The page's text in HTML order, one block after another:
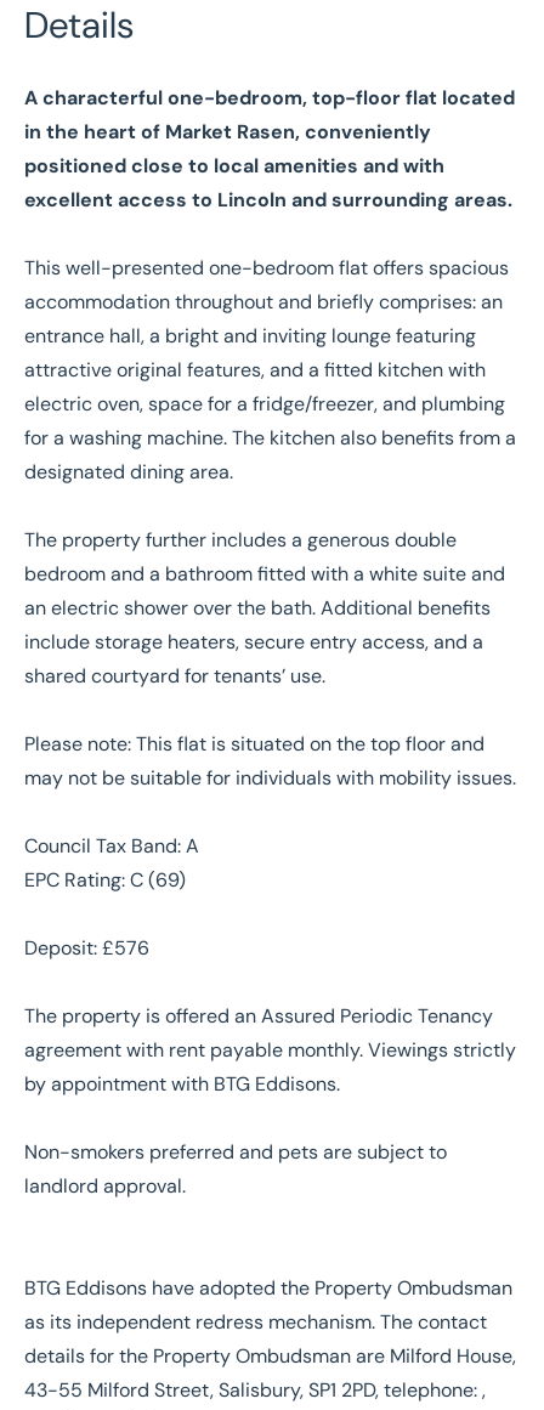
Details
A characterful one-bedroom, top-floor flat located
in the heart of Market Rasen, conveniently
positioned close to local amenities and with
excellent access to Lincoln and surrounding areas.
This well-presented one-bedroom flat offers spacious
accommodation throughout and briefly comprises: an
entrance hall, a bright and inviting lounge featuring
attractive original features, and a fitted kitchen with
electric oven, space for a fridge/freezer, and plumbing
for a washing machine. The kitchen also benefits from a
designated dining area.
The property further includes a generous double
bedroom and a bathroom fitted with a white suite and
an electric shower over the bath. Additional benefits
include storage heaters, secure entry access, and a
shared courtyard for tenants’ use.
Please note: This flat is situated on the top floor and
may not be suitable for individuals with mobility issues.
Council Tax Band: A
EPC Rating: C (69)
Deposit: £576
The property is offered an Assured Periodic Tenancy
agreement with rent payable monthly. Viewings strictly
by appointment with BTG Eddisons.
Non-smokers preferred and pets are subject to
landlord approval.
BTG Eddisons have adopted the Property Ombudsman
as its independent redress mechanism. The contact
details for the Property Ombudsman are Milford House,
43-55 Milford Street, Salisbury, SP1 2PD, telephone: ,